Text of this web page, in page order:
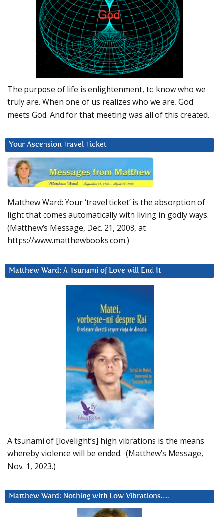
The purpose of life is enlightenment, to know who we
truly are. When one of us realizes who we are, God
meets God. And for that meeting was all of this created.
Your Ascension Travel Ticket
Matthew Ward: Your ‘travel ticket’ is the absorption of
light that comes automatically with living in godly ways.
(Matthew’s Message, Dec. 21, 2008, at
https://www.matthewbooks.com.)
Matthew Ward: A Tsunami of Love will End It
A tsunami of [lovelight’s] high vibrations is the means
whereby violence will be ended. (Matthew’s Message,
Nov. 1, 2023.)
Matthew Ward: Nothing with Low Vibrations….